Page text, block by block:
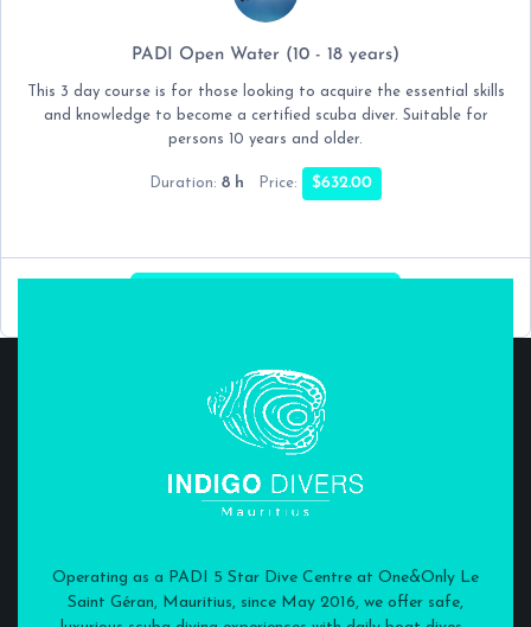
PADI Open Water (10 - 18 years)
This 3 day course is for those looking to acquire the essential skills
and knowledge to become a certified scuba diver. Suitable for
persons 10 years and older.
Duration: 8 h Price: $632.00
Operating as a PADI 5 Star Dive Centre at One&Only Le
Saint Géran, Mauritius, since May 2016, we offer safe,